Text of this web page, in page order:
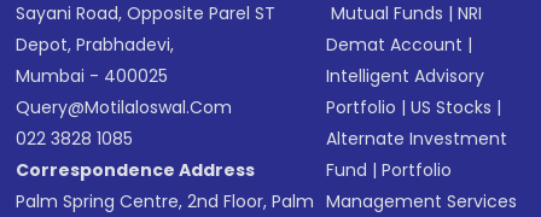
Sayani Road, Opposite Parel ST
Depot, Prabhadevi,
Mumbai - 400025
Query@motilaloswal.com
022 3828 1085
Correspondence Address
Palm Spring Centre, 2nd Floor, Palm
Mutual Funds |NRI
Demat Account |
Intelligent Advisory
Portfolio |US Stocks |
Alternate Investment
Fund |Portfolio
Management Services